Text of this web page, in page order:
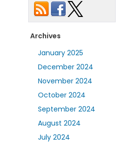
Archives
January 2025
December 2024
November 2024
October 2024
September 2024
August 2024
July 2024